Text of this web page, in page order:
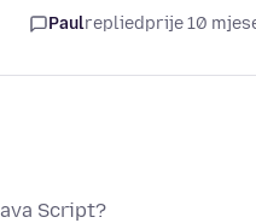
Paulrepliedprije 10
Script?